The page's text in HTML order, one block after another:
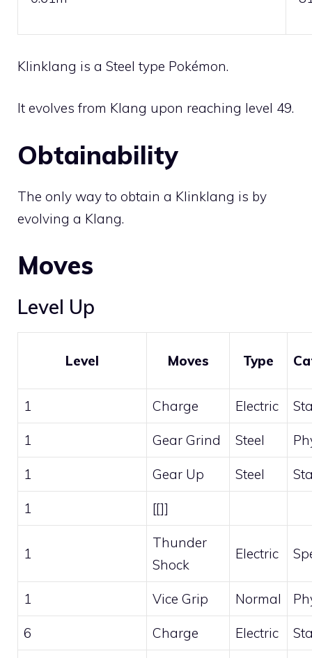
Klinklang is a Steel type Pokémon.
It evolves from Klang upon reaching level 49.
Obtainability
The only way to obtain a Klinklang is by
evolving a Klang.
Moves
Level Up
Level Moves Type
1 Charge Electric
1 Gear Grind Steel
1 Gear Up Steel
1 [[]]
1
Thunder
Shock
Electric
1 Vice Grip Normal
6 Charge Electric